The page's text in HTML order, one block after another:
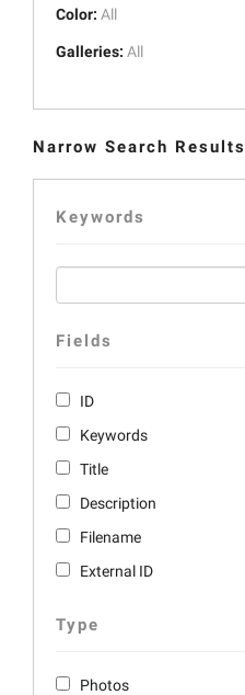
Color: All
Galleries: All
Narrow Search Results
Keywords
Fields
ID
Keywords
Title
Description
Filename
External ID
Type
Photos